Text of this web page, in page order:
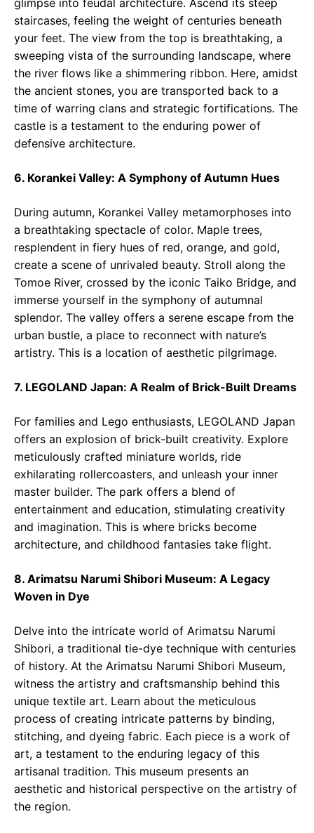
glimpse into feudal architecture. Ascend its steep
staircases, feeling the weight of centuries beneath
your feet. The view from the top is breathtaking, a
sweeping vista of the surrounding landscape, where
the river flows like a shimmering ribbon. Here, amidst
the ancient stones, you are transported back to a
time of warring clans and strategic fortifications. The
castle is a testament to the enduring power of
defensive architecture.
6. Korankei Valley: A Symphony of Autumn Hues
During autumn, Korankei Valley metamorphoses into
a breathtaking spectacle of color. Maple trees,
resplendent in fiery hues of red, orange, and gold,
create a scene of unrivaled beauty. Stroll along the
Tomoe River, crossed by the iconic Taiko Bridge, and
immerse yourself in the symphony of autumnal
splendor. The valley offers a serene escape from the
urban bustle, a place to reconnect with nature’s
artistry. This is a location of aesthetic pilgrimage.
7. LEGOLAND Japan: A Realm of Brick-Built Dreams
For families and Lego enthusiasts, LEGOLAND Japan
offers an explosion of brick-built creativity. Explore
meticulously crafted miniature worlds, ride
exhilarating rollercoasters, and unleash your inner
master builder. The park offers a blend of
entertainment and education, stimulating creativity
and imagination. This is where bricks become
architecture, and childhood fantasies take flight.
8. Arimatsu Narumi Shibori Museum: A Legacy
Woven in Dye
Delve into the intricate world of Arimatsu Narumi
Shibori, a traditional tie-dye technique with centuries
of history. At the Arimatsu Narumi Shibori Museum,
witness the artistry and craftsmanship behind this
unique textile art. Learn about the meticulous
process of creating intricate patterns by binding,
stitching, and dyeing fabric. Each piece is a work of
art, a testament to the enduring legacy of this
artisanal tradition. This museum presents an
aesthetic and historical perspective on the artistry of
the region.